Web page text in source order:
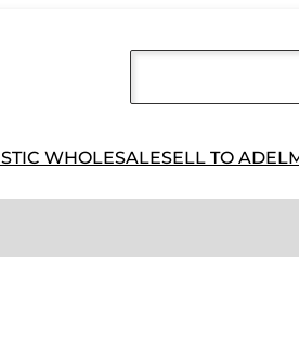
WHOLESALESELL TO